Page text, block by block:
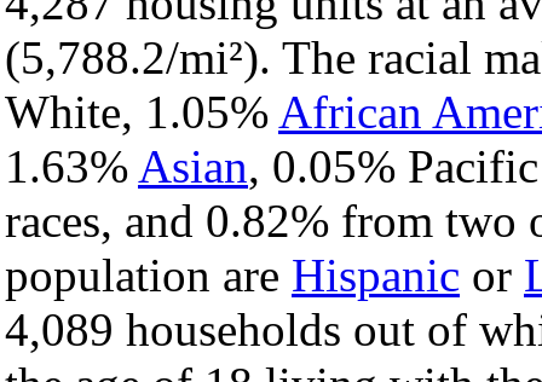
(5,788.2/mi²). The racial
White, 1.05% African
1.63% Asian, 0.05%
races, and 0.82% from two
population are Hispanic or
4,089 households out of